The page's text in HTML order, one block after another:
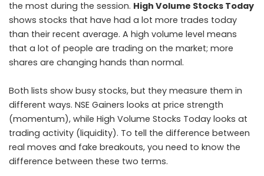
the most during the session. High Volume Stocks Today
shows stocks that have had a lot more trades today
than their recent average. A high volume level means
that a lot of people are trading on the market; more
shares are changing hands than normal.
Both lists show busy stocks, but they measure them in
different ways. NSE Gainers looks at price strength
(momentum), while High Volume Stocks Today looks at
trading activity (liquidity). To tell the difference between
real moves and fake breakouts, you need to know the
difference between these two terms.